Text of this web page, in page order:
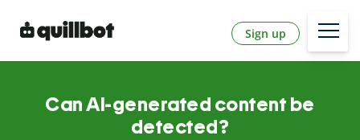
Sign up
Can AI-generated content be
detected?